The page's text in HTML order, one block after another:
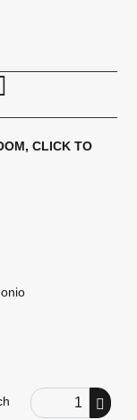
CLICK TO
Order Quantity